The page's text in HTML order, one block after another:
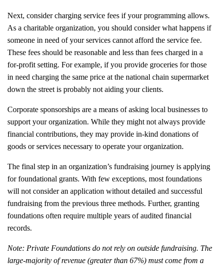
Next, consider charging service fees if your programming allows.
As a charitable organization, you should consider what happens if
someone in need of your services cannot afford the service fee.
These fees should be reasonable and less than fees charged in a
for-profit setting. For example, if you provide groceries for those
in need charging the same price at the national chain supermarket
down the street is probably not aiding your clients.
Corporate sponsorships are a means of asking local businesses to
support your organization. While they might not always provide
financial contributions, they may provide in-kind donations of
goods or services necessary to operate your organization.
The final step in an organization’s fundraising journey is applying
for foundational grants. With few exceptions, most foundations
will not consider an application without detailed and successful
fundraising from the previous three methods. Further, granting
foundations often require multiple years of audited financial
records.
Note: Private Foundations do not rely on outside fundraising. The
large-majority of revenue (greater than 67%) must come from a